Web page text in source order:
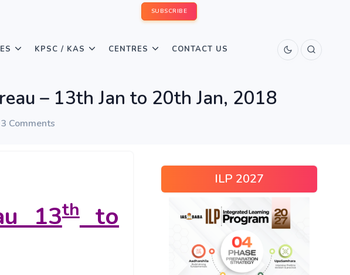
SUBSCRIBE
KPSC / KAS CENTRES CONTACT US
– 13th Jan to 20th Jan, 2018
3 Comments
13thto
ILP 2027